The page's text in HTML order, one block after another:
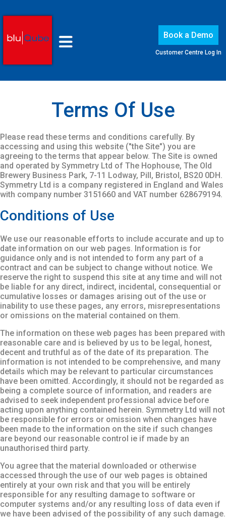
Book a Demo
Customer Centre Log In
Terms Of Use
Please read these terms and conditions carefully. By
accessing and using this website ("the Site") you are
agreeing to the terms that appear below. The Site is owned
and operated by Symmetry Ltd of The Hophouse, The Old
Brewery Business Park, 7-11 Lodway, Pill, Bristol, BS20 0DH.
Symmetry Ltd is a company registered in England and Wales
with company number 3151660 and VAT number 628679194.
Conditions of Use
We use our reasonable efforts to include accurate and up to
date information on our web pages. Information is for
guidance only and is not intended to form any part of a
contract and can be subject to change without notice. We
reserve the right to suspend this site at any time and will not
be liable for any direct, indirect, incidental, consequential or
cumulative losses or damages arising out of the use or
inability to use these pages, any errors, misrepresentations
or omissions on the material contained on them.
The information on these web pages has been prepared with
reasonable care and is believed by us to be legal, honest,
decent and truthful as of the date of its preparation. The
information is not intended to be comprehensive, and many
details which may be relevant to particular circumstances
have been omitted. Accordingly, it should not be regarded as
being a complete source of information, and readers are
advised to seek independent professional advice before
acting upon anything contained herein. Symmetry Ltd will not
be responsible for errors or omission when changes have
been made to the information on the site if such changes
are beyond our reasonable control ie if made by an
unauthorised third party.
You agree that the material downloaded or otherwise
accessed through the use of our web pages is obtained
entirely at your own risk and that you will be entirely
responsible for any resulting damage to software or
computer systems and/or any resulting loss of data even if
we have been advised of the possibility of any such damage.